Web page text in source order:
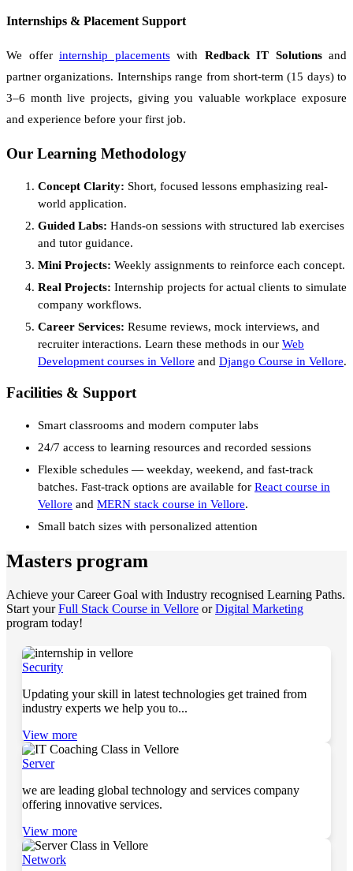
Internships & Placement Support
We offer internship placementswith Redback IT Solutionsand
partner organizations. Internships range from short-term (15 days) to
3–6 month live projects, giving you valuable workplace exposure
and experience before your first job.
Our Learning Methodology
Concept Clarity: Short, focused lessons emphasizing real-
world application.
Guided Labs: Hands-on sessions with structured lab exercises
and tutor guidance.
Mini Projects: Weekly assignments to reinforce each concept.
Real Projects: Internship projects for actual clients to simulate
company workflows.
Career Services: Resume reviews, mock interviews, and
recruiter interactions. Learn these methods in our Web
Development courses in Vellore and Django Course in Vellore.
Facilities & Support
Smart classrooms and modern computer labs
24/7 access to learning resources and recorded sessions
Flexible schedules — weekday, weekend, and fast-track
batches. Fast-track options are available for React course in
Vellore and MERN stack course in Vellore.
Small batch sizes with personalized attention
Masters program
Achieve your Career Goal with Industry recognised Learning Paths.
Start yourFull Stack Course in Vellore orDigital Marketing
program today!
Security
Updating your skill in latest technologies get trained from
industry experts we help you to...
View more
Server
we are leading global technology and services company
offering innovative services.
View more
Network